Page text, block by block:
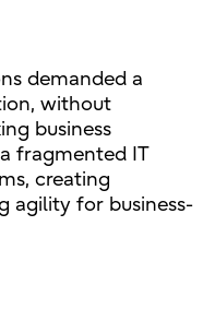
demanded a
without
business
fragmented IT
creating
agility for business-